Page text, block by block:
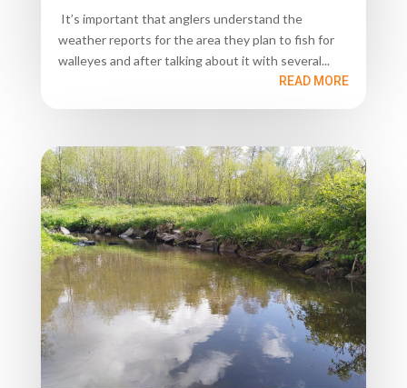
It’s important that anglers understand the
weather reports for the area they plan to fish for
walleyes and after talking about it with several...
READ MORE